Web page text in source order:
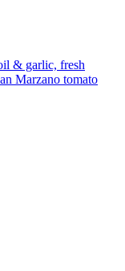
& garlic, fresh
Marzano tomato